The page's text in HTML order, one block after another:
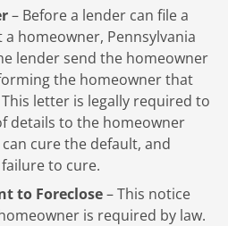
– Before a lender can file a
homeowner, Pennsylvania
lender send the homeowner
the homeowner that
letter is legally required to
details to the homeowner
cure the default, and
to cure.
to Foreclose– This notice
is required by law.